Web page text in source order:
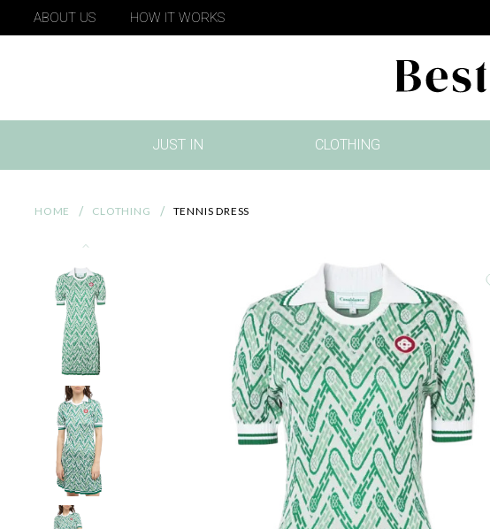
ABOUT US HOW IT WORKS
JUST IN
(CURRENT)
CLOTHING
HOME CLOTHING TENNIS DRESS